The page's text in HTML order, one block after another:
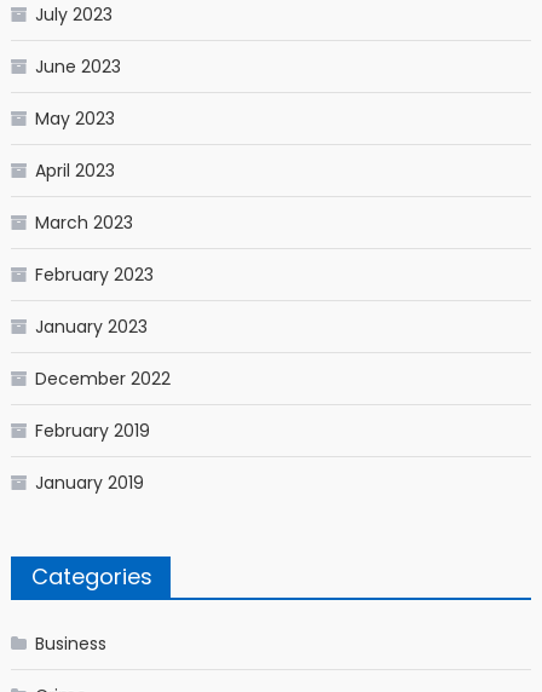
July 2023
June 2023
May 2023
April 2023
March 2023
February 2023
January 2023
December 2022
February 2019
January 2019
Categories
Business